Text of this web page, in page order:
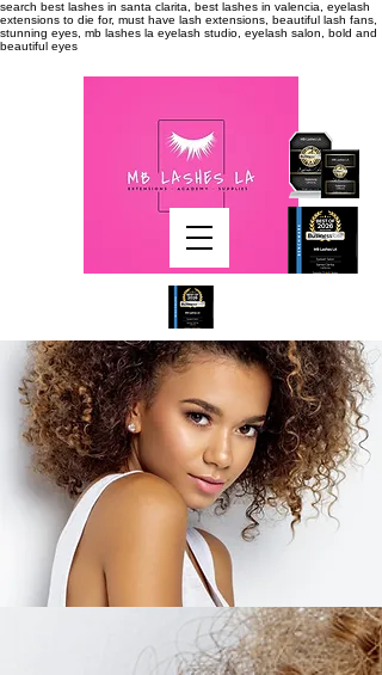
search best lashes in santa clarita, best lashes in valencia, eyelash
extensions to die for, must have lash extensions, beautiful lash fans,
stunning eyes, mb lashes la eyelash studio, eyelash salon, bold and
beautiful eyes